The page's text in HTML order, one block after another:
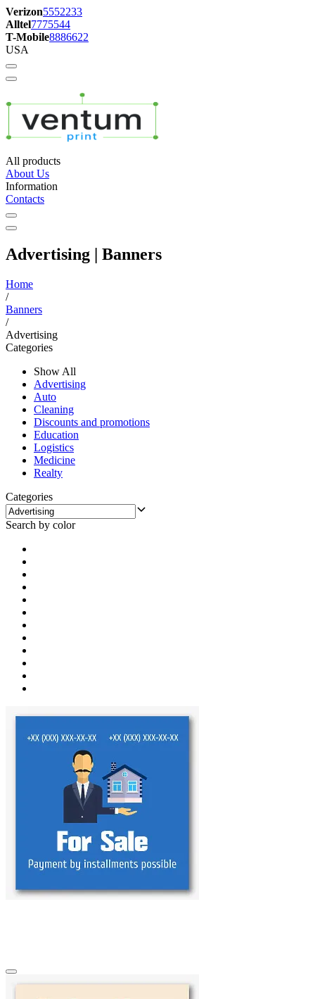
Verizon5552233
Alltel7775544
T-Mobile8886622
USA
All products
About Us
Information
Contacts
Advertising | Banners
Home
/
Banners
/
Advertising
Categories
Show All
Advertising
Auto
Cleaning
Discounts and promotions
Education
Logistics
Medicine
Realty
Categories
Search by color